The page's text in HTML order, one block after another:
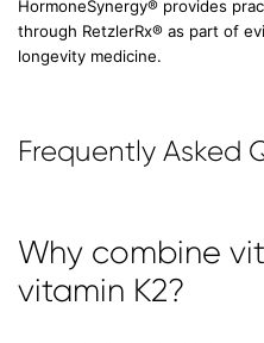
HormoneSynergy® provides
through RetzlerRx® as part of
longevity medicine.
Frequently Asked
Why combine
vitamin K2?